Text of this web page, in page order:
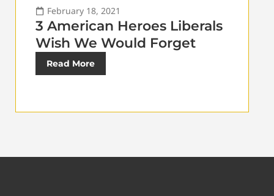
February 18, 2021
3 American Heroes Liberals
Wish We Would Forget
Read More